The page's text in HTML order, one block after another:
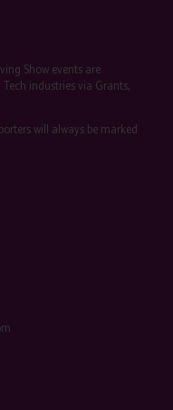
Show events are
industries via Grants,
will always be marked